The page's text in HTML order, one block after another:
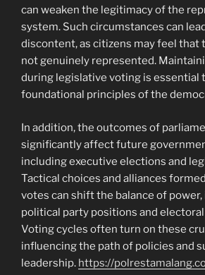
can weaken the legitimacy of the
system. Such circumstances can
discontent, as citizens may feel that
not genuinely represented.
during legislative voting is essential
foundational principles of the
In addition, the outcomes of
significantly affect future
including executive elections and
Tactical choices and alliances
votes can shift the balance of
political party positions and
Voting cycles often turn on these
influencing the path of policies and
leadership. https://